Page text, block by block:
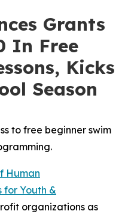
Grants
In Free
Kicks
Season
to free beginner swim
Human
for Youth &
organizations as